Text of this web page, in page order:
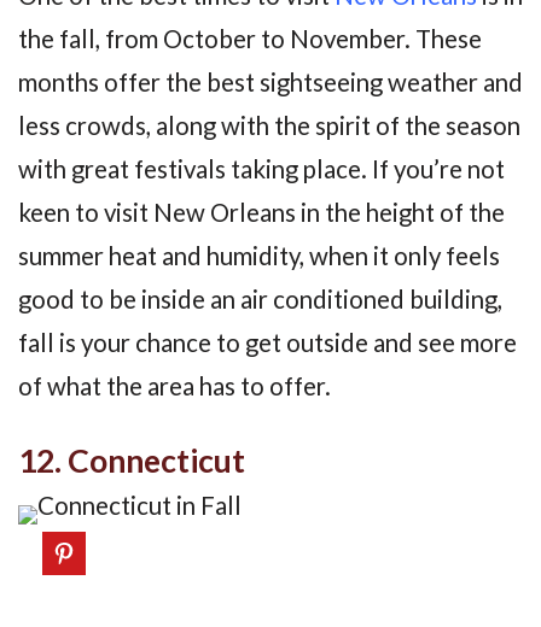
the fall, from October to November. These
months offer the best sightseeing weather and
less crowds, along with the spirit of the season
with great festivals taking place. If you’re not
keen to visit New Orleans in the height of the
summer heat and humidity, when it only feels
good to be inside an air conditioned building,
fall is your chance to get outside and see more
of what the area has to offer.
12. Connecticut